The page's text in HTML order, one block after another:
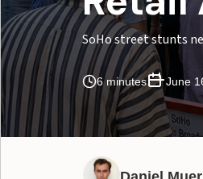
SoHo street stunts
6 minutes June